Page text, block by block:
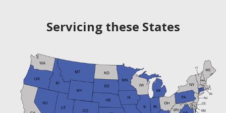
Servicing these States